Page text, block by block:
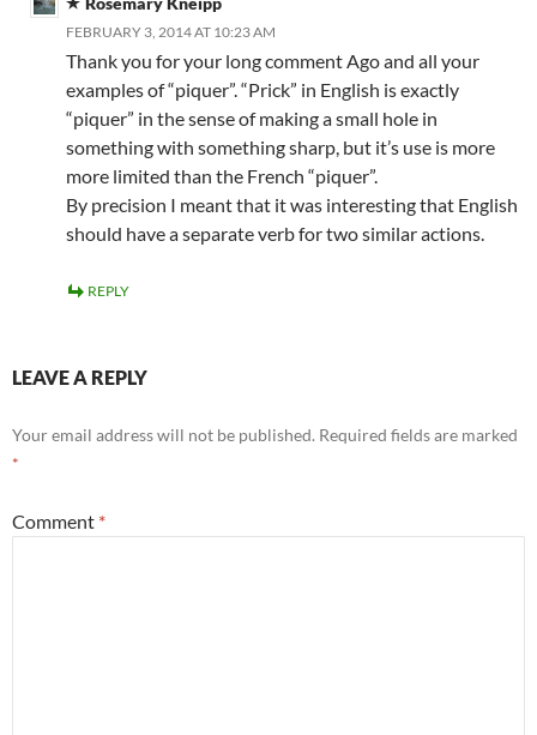
FEBRUARY 3, 2014 AT 10:23 AM
Thank you for your long comment Ago and all your
examples of “piquer”. “Prick” in English is exactly
“piquer” in the sense of making a small hole in
something with something sharp, but it’s use is more
more limited than the French “piquer”.
By precision I meant that it was interesting that English
should have a separate verb for two similar actions.
REPLY
LEAVE A REPLY
Your email address will not be published. Required fields are marked
*
Comment *